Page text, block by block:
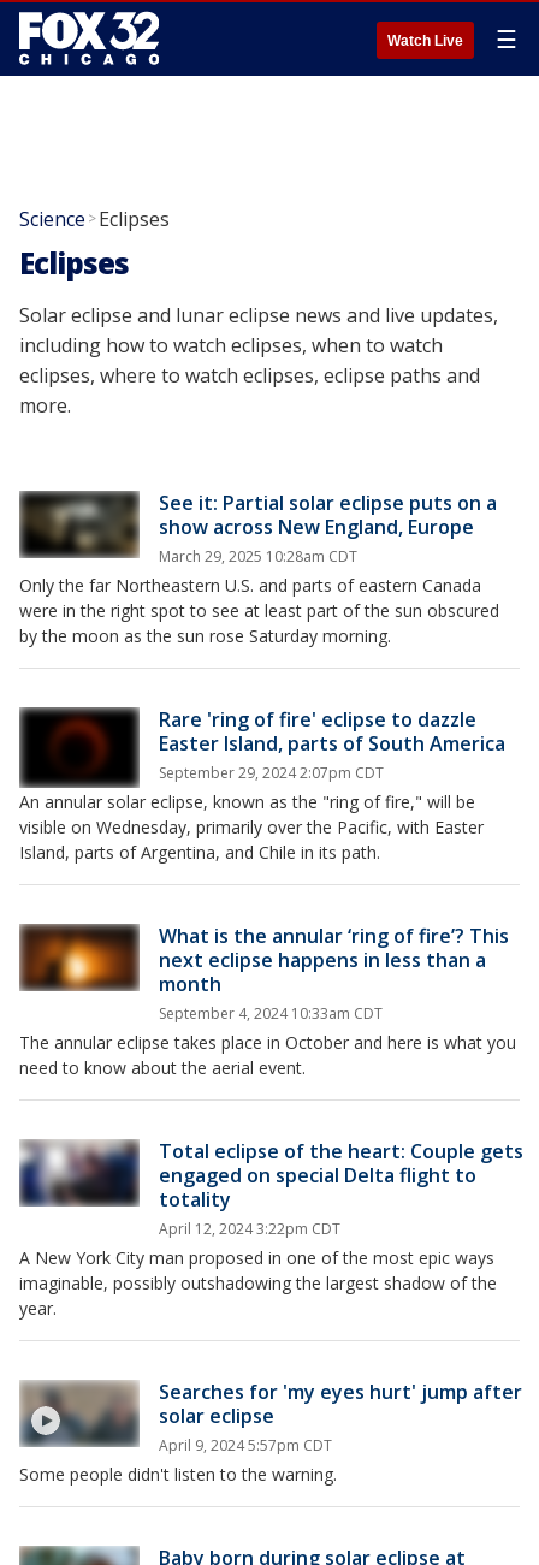
Watch Live ☰
Science >Eclipses
Eclipses
Solar eclipse and lunar eclipse news and live updates,
including how to watch eclipses, when to watch
eclipses, where to watch eclipses, eclipse paths and
more.
See it: Partial solar eclipse puts on a
show across New England, Europe
March 29, 2025 10:28am CDT
Only the far Northeastern U.S. and parts of eastern Canada
were in the right spot to see at least part of the sun obscured
by the moon as the sun rose Saturday morning.
Rare 'ring of fire' eclipse to dazzle
Easter Island, parts of South America
September 29, 2024 2:07pm CDT
An annular solar eclipse, known as the "ring of fire," will be
visible on Wednesday, primarily over the Pacific, with Easter
Island, parts of Argentina, and Chile in its path.
What is the annular ‘ring of fire’? This
next eclipse happens in less than a
month
September 4, 2024 10:33am CDT
The annular eclipse takes place in October and here is what you
need to know about the aerial event.
Total eclipse of the heart: Couple gets
engaged on special Delta flight to
totality
April 12, 2024 3:22pm CDT
A New York City man proposed in one of the most epic ways
imaginable, possibly outshadowing the largest shadow of the
year.
Searches for 'my eyes hurt' jump after
solar eclipse
April 9, 2024 5:57pm CDT
Some people didn't listen to the warning.
Baby born during solar eclipse at